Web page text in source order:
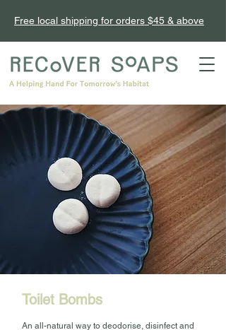
Free local shipping for orders $45 & above
Toilet Bombs
An all-natural way to deodorise, disinfect and